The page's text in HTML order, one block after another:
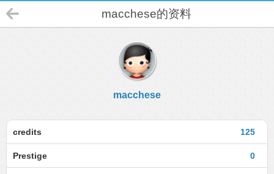
macchese的资料
macchese
125
credits
0
Prestige